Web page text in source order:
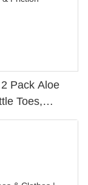
Pack Aloe
Toes,